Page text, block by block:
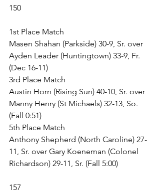
150
1st Place Match
Masen Shahan (Parkside) 30-9, Sr. over
Ayden Leader (Huntingtown) 33-9, Fr.
(Dec 16-11)
3rd Place Match
Austin Horn (Rising Sun) 40-10, Sr. over
Manny Henry (St Michaels) 32-13, So.
(Fall 0:51)
5th Place Match
Anthony Shepherd (North Caroline) 27-
11, Sr. over Gary Koeneman (Colonel
Richardson) 29-11, Sr. (Fall 5:00)
157